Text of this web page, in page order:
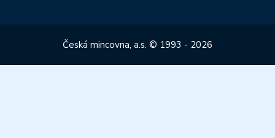
Česká mincovna, a.s. © 1993 - 2026